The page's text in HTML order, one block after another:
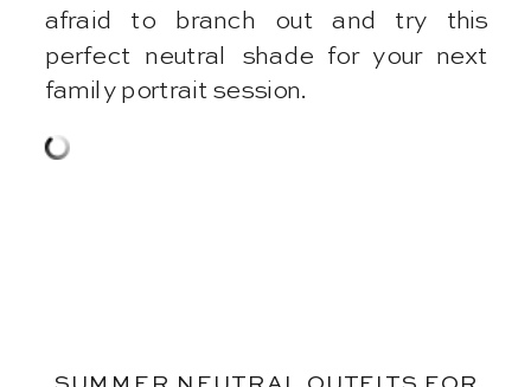
afraid to branch out and try this
perfect neutral shade for your next
family portrait session.